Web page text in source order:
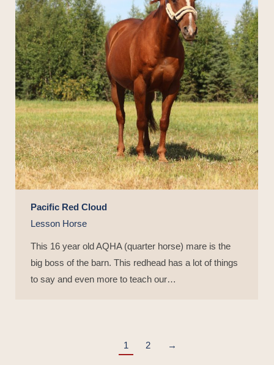
Pacific Red Cloud
Lesson Horse
This 16 year old AQHA (quarter horse) mare is the
big boss of the barn. This redhead has a lot of things
to say and even more to teach our…
1 2 →